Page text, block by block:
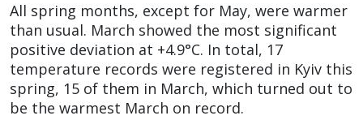
All spring months, except for May, were warmer
than usual. March showed the most significant
positive deviation at +4.9°C. In total, 17
temperature records were registered in Kyiv this
spring, 15 of them in March, which turned out to
be the warmest March on record.